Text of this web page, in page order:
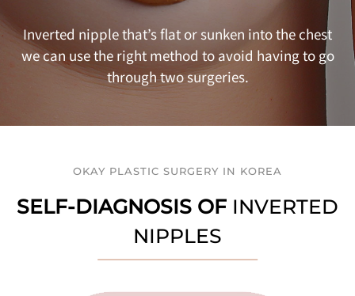
Inverted nipple that’s flat or sunken into the chest
we can use the right method to avoid having to go
through two surgeries.
OKAY PLASTIC SURGERY IN KOREA
SELF-DIAGNOSIS OF INVERTED
NIPPLES